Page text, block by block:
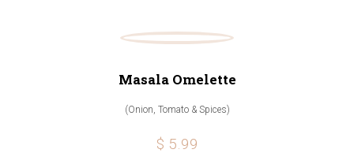
Masala Omelette
(Onion, Tomato & Spices)
$ 5.99